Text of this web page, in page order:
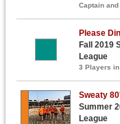
Captain
Please
Fall 2019
League
3 Players in
Sweaty
Summer
League